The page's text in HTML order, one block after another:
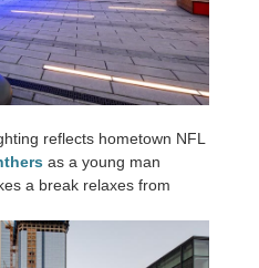
reflects hometown NFL
as a young man
a break relaxes from